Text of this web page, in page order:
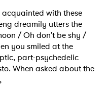
with these
dreamily utters the
/ Oh don't be shy /
you smiled at the
part-psychedelic
When asked about the